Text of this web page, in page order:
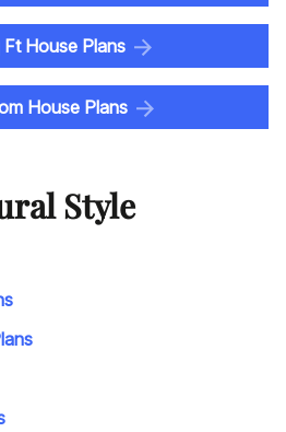
House Plans
House Plans
Style